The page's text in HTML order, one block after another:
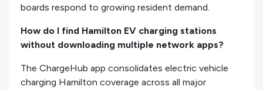
boards respond to growing resident demand.
How do I find Hamilton EV charging stations
without downloading multiple network apps?
The ChargeHub app consolidates electric vehicle
charging Hamilton coverage across all major